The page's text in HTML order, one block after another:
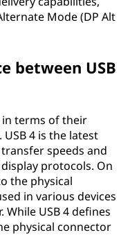
Mode (DP Alt
between USB
in terms of their
4 is the latest
speeds and
protocols. On
the physical
in various devices
USB 4 defines
physical connector